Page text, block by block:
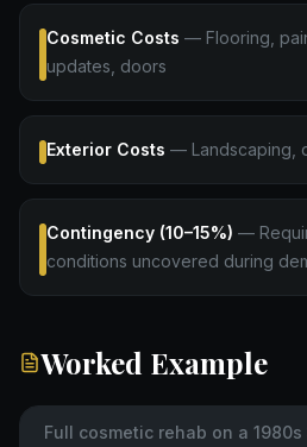
Cosmetic Costs — Flooring,
updates, doors
Exterior Costs — Landscaping,
Contingency (10–15%) —
conditions uncovered during
Worked Example
Full cosmetic rehab on a